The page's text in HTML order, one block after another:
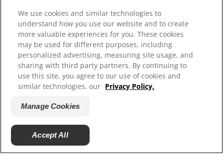
© 2026 Colgate-Palmolive Company. All rights
reserved.
Terms of Use
Privacy Policy
Manage My Data Rights
Satisfaction Guarantee
Manage Cookies
Do Not Sell My Personal Information
We use cookies and similar technologies to
understand how you use our website and to create
more valuable experiences for you. These cookies
may be used for different purposes, including
personalized advertising, measuring site usage, and
sharing with third party partners. By continuing to
use this site, you agree to our use of cookies and
similar technologies, our Privacy Policy.
Manage Cookies
Accept All